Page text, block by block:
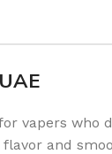
vapers who
and